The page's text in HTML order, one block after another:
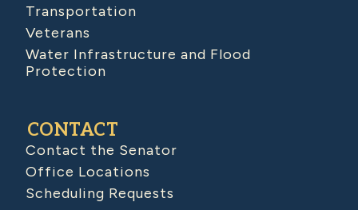
Transportation
Veterans
Water Infrastructure and Flood
Protection
CONTACT
Contact the Senator
Office Locations
Scheduling Requests